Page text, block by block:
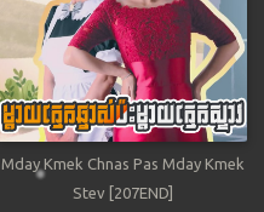
Mday Kmek Chnas Pas Mday Kmek
Stev [207END]